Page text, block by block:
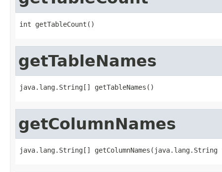
int getTableCount()
getTableNames
java.lang.String[] getTableNames()
getColumnNames
java.lang.String[] getColumnNames(java.lang.String